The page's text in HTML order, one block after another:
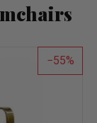
55